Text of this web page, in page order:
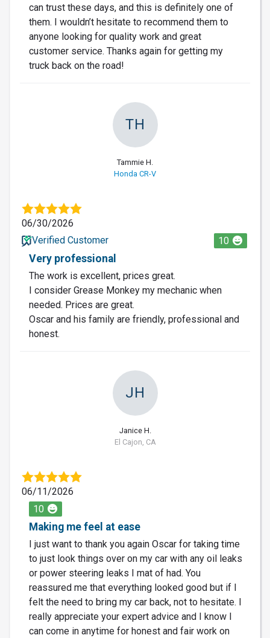
can trust these days, and this is definitely one of
them. I wouldn’t hesitate to recommend them to
anyone looking for quality work and great
customer service. Thanks again for getting my
truck back on the road!
TH
Tammie H.
Honda CR-V
06/30/2026
Verified Customer
10
Very professional
The work is excellent, prices great.
I consider Grease Monkey my mechanic when
needed. Prices are great.
Oscar and his family are friendly, professional and
honest.
JH
Janice H.
El Cajon, CA
06/11/2026
10
Making me feel at ease
I just want to thank you again Oscar for taking time
to just look things over on my car with any oil leaks
or power steering leaks I mat of had. You
reassured me that everything looked good but if I
felt the need to bring my car back, not to hesitate. I
really appreciate your expert advice and I know I
can come in anytime for honest and fair work on